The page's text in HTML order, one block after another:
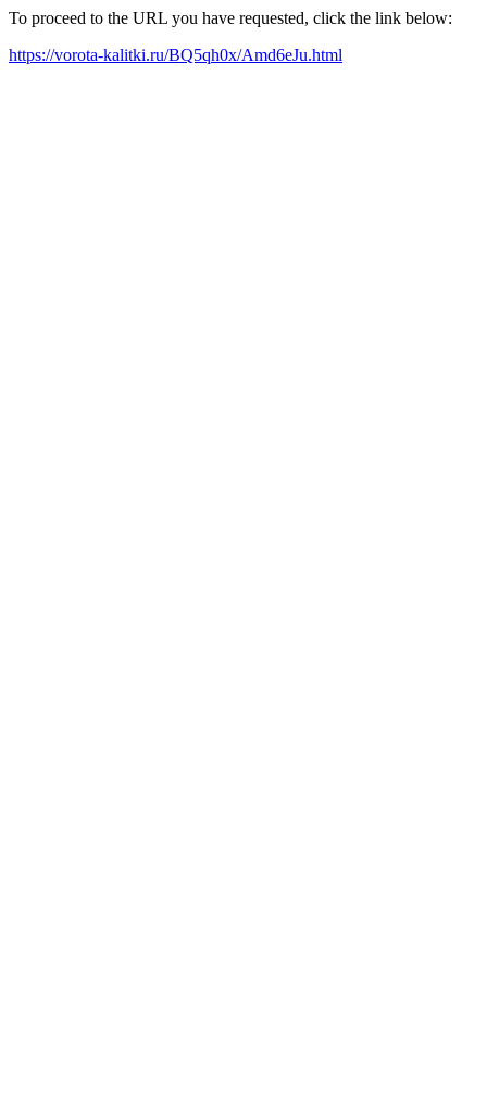
To proceed to the URL you have requested, click the link below:
https://vorota-kalitki.ru/BQ5qh0x/Amd6eJu.html